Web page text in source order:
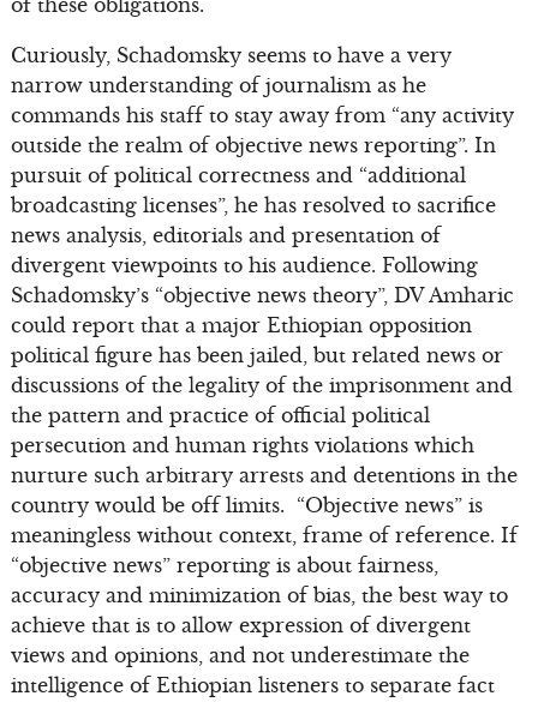
Curiously, Schadomsky seems to have a very
narrow understanding of journalism as he
commands his staff to stay away from “any activity
outside the realm of objective news reporting”. In
pursuit of political correctness and “additional
broadcasting licenses”, he has resolved to sacrifice
news analysis, editorials and presentation of
divergent viewpoints to his audience. Following
Schadomsky’s “objective news theory”, DV Amharic
could report that a major Ethiopian opposition
political figure has been jailed, but related news or
discussions of the legality of the imprisonment and
the pattern and practice of official political
persecution and human rights violations which
nurture such arbitrary arrests and detentions in the
country would be off limits. “Objective news” is
meaningless without context, frame of reference. If
“objective news” reporting is about fairness,
accuracy and minimization of bias, the best way to
achieve that is to allow expression of divergent
views and opinions, and not underestimate the
intelligence of Ethiopian listeners to separate fact